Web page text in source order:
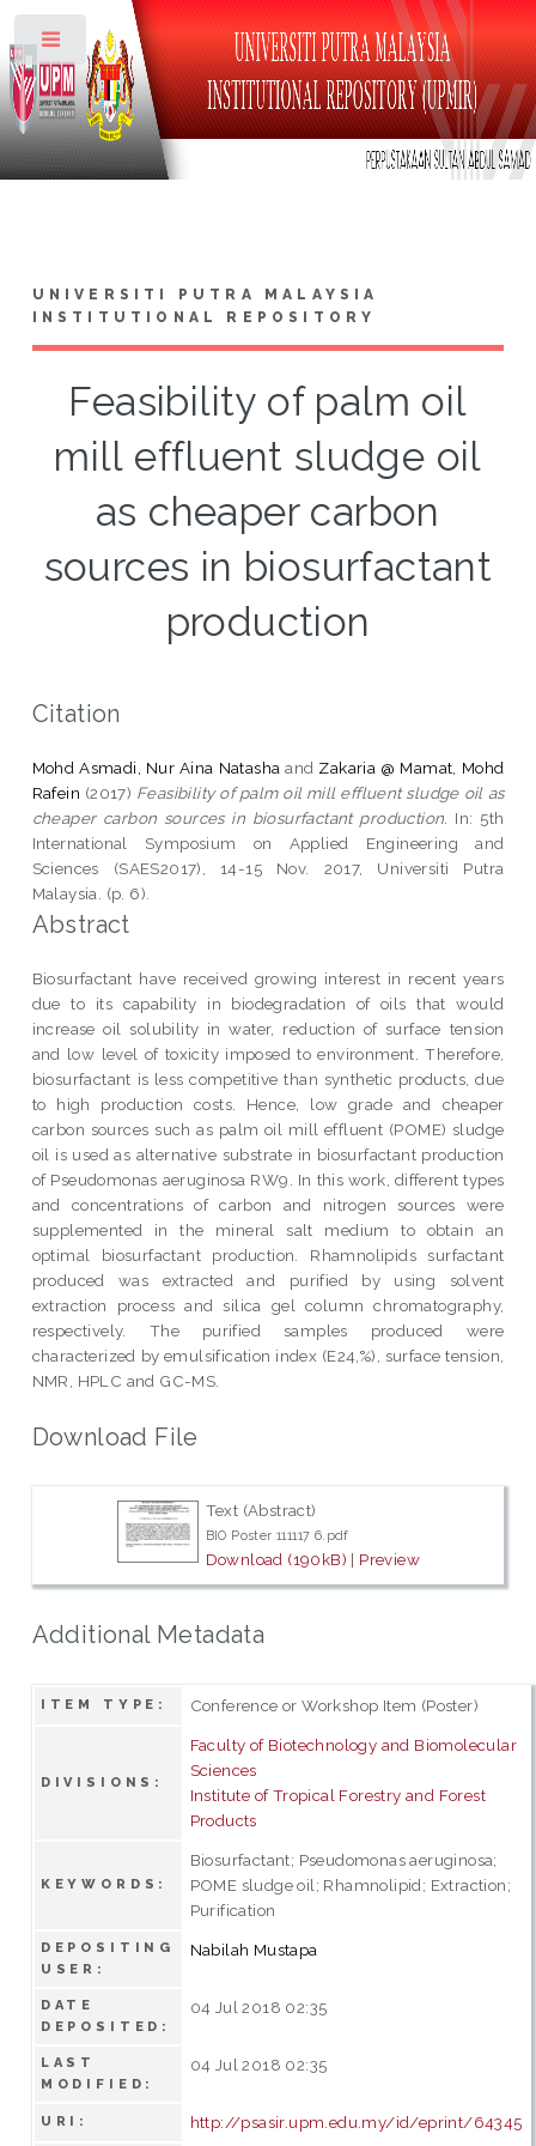
UNIVERSITI PUTRA MALAYSIA
INSTITUTIONAL REPOSITORY
Feasibility of palm oil
mill effluent sludge oil
as cheaper carbon
sources in biosurfactant
production
Citation
Mohd Asmadi, Nur Aina Natasha and Zakaria @ Mamat, Mohd
Rafein (2017) Feasibility of palm oil mill effluent sludge oil as
cheaper carbon sources in biosurfactant production. In: 5th
International Symposium on Applied Engineering and
Sciences (SAES2017), 14-15 Nov. 2017, Universiti Putra
Malaysia. (p. 6).
Abstract
Biosurfactant have received growing interest in recent years
due to its capability in biodegradation of oils that would
increase oil solubility in water, reduction of surface tension
and low level of toxicity imposed to environment. Therefore,
biosurfactant is less competitive than synthetic products, due
to high production costs. Hence, low grade and cheaper
carbon sources such as palm oil mill effluent (POME) sludge
oil is used as alternative substrate in biosurfactant production
of Pseudomonas aeruginosa RW9. In this work, different types
and concentrations of carbon and nitrogen sources were
supplemented in the mineral salt medium to obtain an
optimal biosurfactant production. Rhamnolipids surfactant
produced was extracted and purified by using solvent
extraction process and silica gel column chromatography,
respectively. The purified samples produced were
characterized by emulsification index (E24,%), surface tension,
NMR, HPLC and GC-MS.
Download File
Text (Abstract)
BIO Poster 111117 6.pdf
Download (190kB) | Preview
Additional Metadata
ITEM TYPE: Conference or Workshop Item (Poster)
DIVISIONS:
Faculty of Biotechnology and Biomolecular
Sciences
Institute of Tropical Forestry and Forest
Products
KEYWORDS:
Biosurfactant; Pseudomonas aeruginosa;
POME sludge oil; Rhamnolipid; Extraction;
Purification
DEPOSITING
USER:
Nabilah Mustapa
DATE
DEPOSITED:
04 Jul 2018 02:35
LAST
MODIFIED:
04 Jul 2018 02:35
URI: http://psasir.upm.edu.my/id/eprint/64345
Toggle